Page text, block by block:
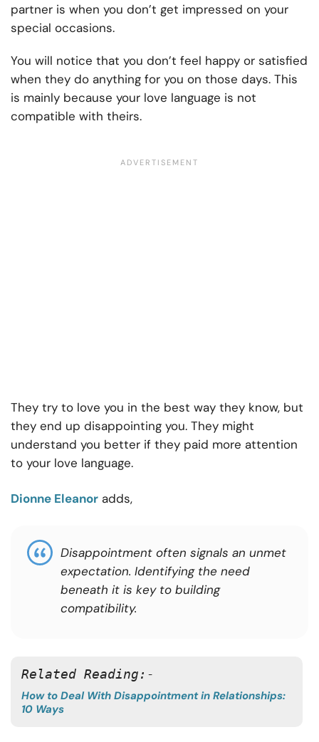
partner is when you don’t get impressed on your
special occasions.
You will notice that you don’t feel happy or satisfied
when they do anything for you on those days. This
is mainly because your love language is not
compatible with theirs.
They try to love you in the best way they know, but
they end up disappointing you. They might
understand you better if they paid more attention
to your love language.
Dionne Eleanor adds,
Disappointment often signals an unmet
expectation. Identifying the need
beneath it is key to building
compatibility.
Related Reading:-
How to Deal With Disappointment in Relationships:
10 Ways